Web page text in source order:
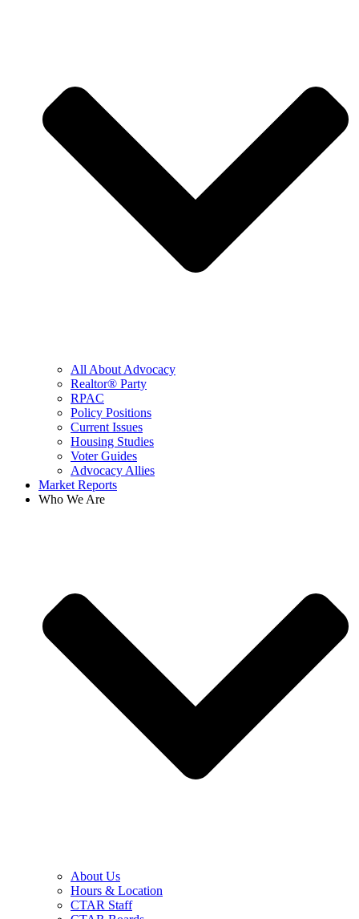
All About Advocacy
Realtor® Party
RPAC
Policy Positions
Current Issues
Housing Studies
Voter Guides
Advocacy Allies
Market Reports
Who We Are
About Us
Hours & Location
CTAR Staff